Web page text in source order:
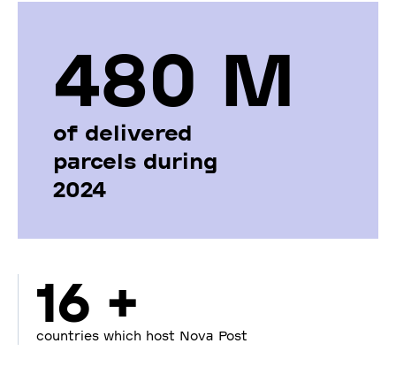
480 М
of delivered
parcels during
2024
16 +
countries which host Nova Post